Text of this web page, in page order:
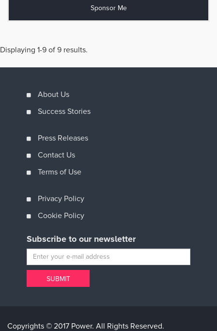
Sponsor Me
Displaying 1-9 of 9 results.
About Us
Success Stories
Press Releases
Contact Us
Terms of Use
Privacy Policy
Cookie Policy
Subscribe to our newsletter
Copyrights © 2017 Power. All Rights Reserved.